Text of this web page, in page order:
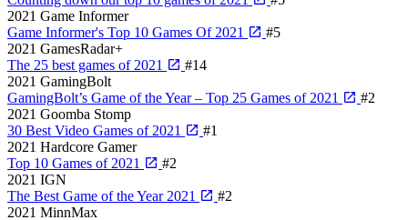
2021 Game Informer
Game Informer's Top 10 Games Of 2021
#5
2021 GamesRadar+
The 25 best games of 2021
#14
2021 GamingBolt
GamingBolt’s Game of the Year – Top 25 Games of 2021
#2
2021 Goomba Stomp
30 Best Video Games of 2021
#1
2021 Hardcore Gamer
Top 10 Games of 2021
#2
2021 IGN
The Best Game of the Year 2021
#2
2021 MinnMax